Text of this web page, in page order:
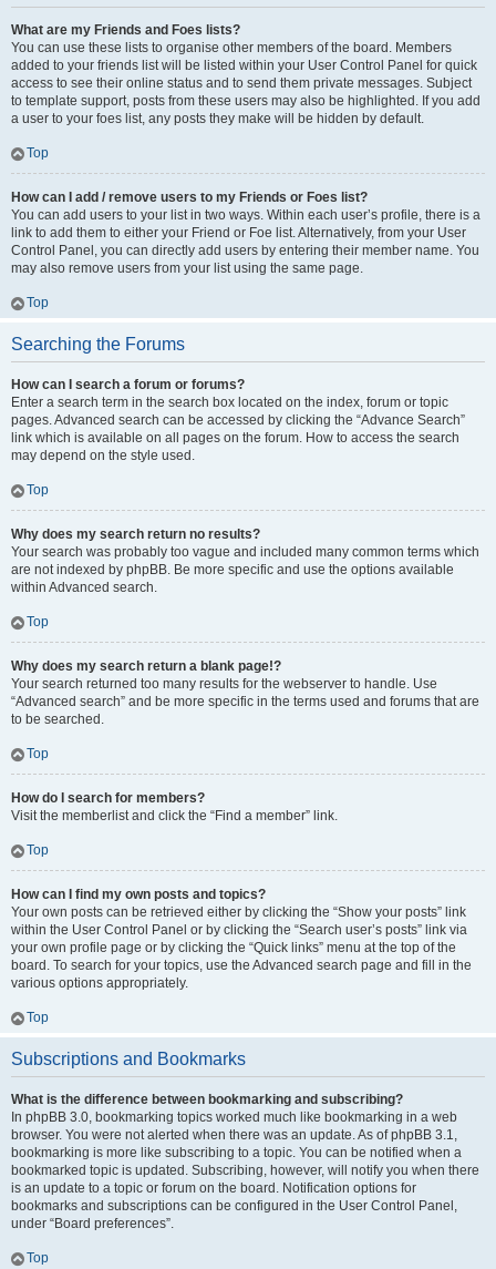
What are my Friends and Foes lists?
You can use these lists to organise other members of the board. Members
added to your friends list will be listed within your User Control Panel for quick
access to see their online status and to send them private messages. Subject
to template support, posts from these users may also be highlighted. If you add
a user to your foes list, any posts they make will be hidden by default.
Top
How can I add / remove users to my Friends or Foes list?
You can add users to your list in two ways. Within each user’s profile, there is a
link to add them to either your Friend or Foe list. Alternatively, from your User
Control Panel, you can directly add users by entering their member name. You
may also remove users from your list using the same page.
Top
Searching the Forums
How can I search a forum or forums?
Enter a search term in the search box located on the index, forum or topic
pages. Advanced search can be accessed by clicking the “Advance Search”
link which is available on all pages on the forum. How to access the search
may depend on the style used.
Top
Why does my search return no results?
Your search was probably too vague and included many common terms which
are not indexed by phpBB. Be more specific and use the options available
within Advanced search.
Top
Why does my search return a blank page!?
Your search returned too many results for the webserver to handle. Use
“Advanced search” and be more specific in the terms used and forums that are
to be searched.
Top
How do I search for members?
Visit the memberlist and click the “Find a member” link.
Top
How can I find my own posts and topics?
Your own posts can be retrieved either by clicking the “Show your posts” link
within the User Control Panel or by clicking the “Search user’s posts” link via
your own profile page or by clicking the “Quick links” menu at the top of the
board. To search for your topics, use the Advanced search page and fill in the
various options appropriately.
Top
Subscriptions and Bookmarks
What is the difference between bookmarking and subscribing?
In phpBB 3.0, bookmarking topics worked much like bookmarking in a web
browser. You were not alerted when there was an update. As of phpBB 3.1,
bookmarking is more like subscribing to a topic. You can be notified when a
bookmarked topic is updated. Subscribing, however, will notify you when there
is an update to a topic or forum on the board. Notification options for
bookmarks and subscriptions can be configured in the User Control Panel,
under “Board preferences”.
Top